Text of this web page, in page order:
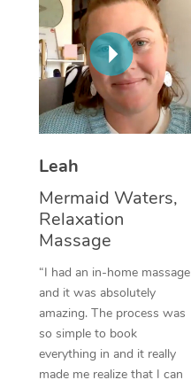
Leah
Mermaid Waters,
Relaxation
Massage
“I had an in-home massage
and it was absolutely
amazing. The process was
so simple to book
everything in and it really
made me realize that I can